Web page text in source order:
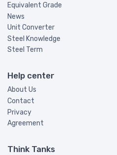
Equivalent Grade
News
Unit Converter
Steel Knowledge
Steel Term
Help center
About Us
Contact
Privacy
Agreement
Think Tanks